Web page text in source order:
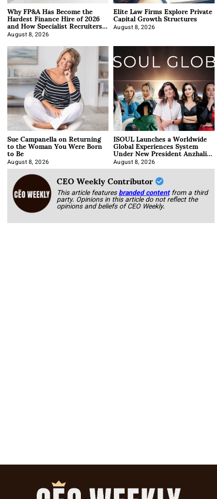
Why FP&A Has Become the
Hardest Finance Hire of 2026
and How Specialist Recruiters
Approach It
August 8, 2026
Elite Law Firms Explore Private
Capital Growth Structures
August 8, 2026
Sue Campanella on Returning
to the Woman You Were Born
to Be
August 8, 2026
ISOUL Launches a Worldwide
Global Experiences System
Under New President Anzhalika
Korab
August 8, 2026
CEO Weekly Contributor
This article featuresbranded content from a third
party. Opinions in this article do not reflect the
opinions and beliefs of CEO Weekly.